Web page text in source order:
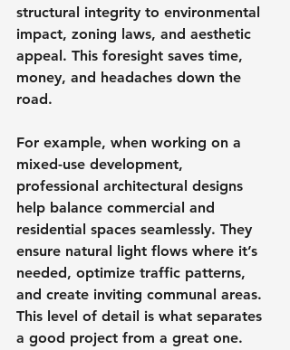
structural integrity to environmental
impact, zoning laws, and aesthetic
appeal. This foresight saves time,
money, and headaches down the
road.
For example, when working on a
mixed-use development,
professional architectural designs
help balance commercial and
residential spaces seamlessly. They
ensure natural light flows where it’s
needed, optimize traffic patterns,
and create inviting communal areas.
This level of detail is what separates
a good project from a great one.